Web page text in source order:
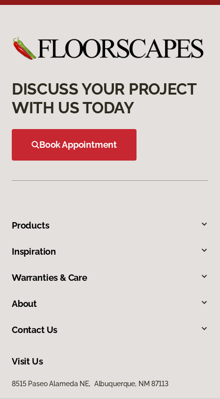
DISCUSS YOUR PROJECT
WITH US TODAY
Book Appointment
Products
Inspiration
Warranties & Care
About
Contact Us
Visit Us
8515 Paseo Alameda NE, Albuquerque, NM 87113